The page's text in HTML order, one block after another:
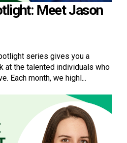
Meet Jason
series gives you a
at the talented individuals who
Each month, we highl...